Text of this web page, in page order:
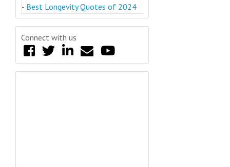
- Best Longevity Quotes of 2024
Connect with us